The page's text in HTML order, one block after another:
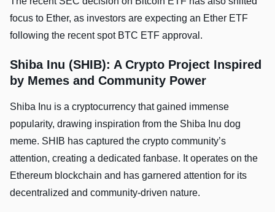
focus to Ether, as investors are expecting an Ether ETF
following the recent spot BTC ETF approval.
Shiba Inu (SHIB): A Crypto Project Inspired
by Memes and Community Power
Shiba Inu is a cryptocurrency that gained immense
popularity, drawing inspiration from the Shiba Inu dog
meme. SHIB has captured the crypto community’s
attention, creating a dedicated fanbase. It operates on the
Ethereum blockchain and has garnered attention for its
decentralized and community-driven nature.